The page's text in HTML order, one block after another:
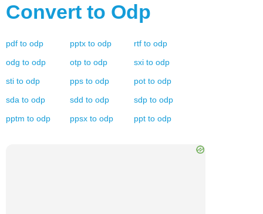
Convert to Odp
pdf to odp pptx to odp rtf to odp
odg to odp otp to odp sxi to odp
sti to odp pps to odp pot to odp
sda to odp sdd to odp sdp to odp
pptm to odp ppsx to odp ppt to odp